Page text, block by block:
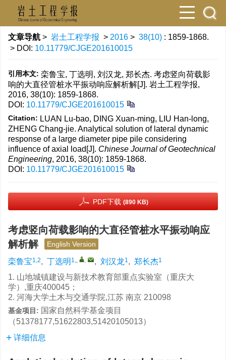
文章导航 > 岩土工程学报 > 2016 > 38(10) : 1859-1868.
> DOI: 10.11779/CJGE201610015
引用本文: 栾鲁宝, 丁选明, 刘汉龙, 郑长杰. 考虑竖向荷载影
响的大直径管桩水平振动响应解析解[J]. 岩土工程学报,
2016, 38(10): 1859-1868.
DOI: 10.11779/CJGE201610015
Citation: LUAN Lu-bao, DING Xuan-ming, LIU Han-long,
ZHENG Chang-jie. Analytical solution of lateral dynamic
response of a large diameter pipe pile considering
influence of axial load[J]. Chinese Journal of Geotechnical
Engineering, 2016, 38(10): 1859-1868.
DOI: 10.11779/CJGE201610015
PDF下载 (890 KB)
考虑竖向荷载影响的大直径管桩水平振动响应
解析解
English Version
栾鲁宝1,2, 丁选明 1,, , , 刘汉龙1, 郑长杰1
1. 山地城镇建设与新技术教育部重点实验室（重庆大
学）,重庆400045；
2. 河海大学土木与交通学院,江苏 南京 210098
基金项目: 国家自然科学基金项目
（51378177,51622803,51420105013）
详细信息